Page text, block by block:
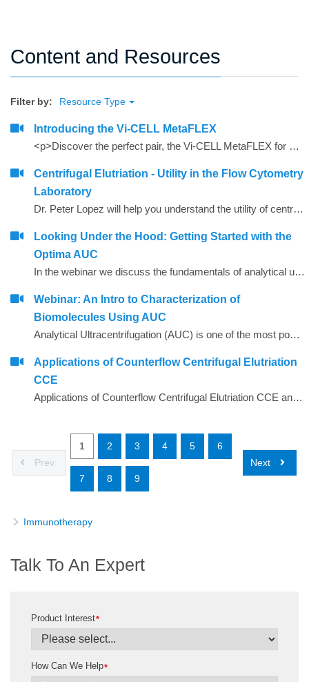
Content and Resources
Filter by: Resource Type
Introducing the Vi-CELL MetaFLEX
<p>Discover the perfect pair, the Vi-CELL MetaFLEX for monitoring media parameters critical to cell health and the Vi-CELL BLU for cell viability/counting analysis</p>
Centrifugal Elutriation - Utility in the Flow Cytometry
Laboratory
Dr. Peter Lopez will help you understand the utility of centrifugal elutriation in modern flow cytometry labs
Looking Under the Hood: Getting Started with the
Optima AUC
In the webinar we discuss the fundamentals of analytical ultracentrifugation and look at a few sample applications.
Webinar: An Intro to Characterization of
Biomolecules Using AUC
Analytical Ultracentrifugation (AUC) is one of the most powerful biophysical tools used today for the characterization of biological samples ranging from small drug molecules to intact viruses, vesicles and microparticles
Applications of Counterflow Centrifugal Elutriation
CCE
Applications of Counterflow Centrifugal Elutriation CCE and the history and principle behind it
Prev
1 2 3 4 5 6
7 8 9
Next
Immunotherapy
Talk To An Expert
*
Product Interest
*
How Can We Help